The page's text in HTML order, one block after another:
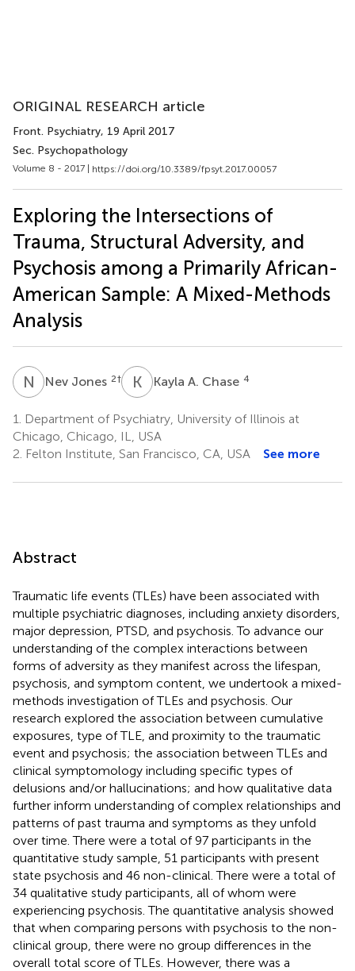
ORIGINAL RESEARCH article
Front. Psychiatry, 19 April 2017
Sec. Psychopathology
Volume 8 - 2017 | https://doi.org/10.3389/fpsyt.2017.00057
Exploring the Intersections of
Trauma, Structural Adversity, and
Psychosis among a Primarily African-
American Sample: A Mixed-Methods
Analysis
N JNev Jones 2† K AKayla A. Chase 4
1.
Department of Psychiatry, University of Illinois at
Chicago, Chicago, IL, USA
2. Felton Institute, San Francisco, CA, USA See more
Abstract
Traumatic life events (TLEs) have been associated with
multiple psychiatric diagnoses, including anxiety disorders,
major depression, PTSD, and psychosis. To advance our
understanding of the complex interactions between
forms of adversity as they manifest across the lifespan,
psychosis, and symptom content, we undertook a mixed-
methods investigation of TLEs and psychosis. Our
research explored the association between cumulative
exposures, type of TLE, and proximity to the traumatic
event and psychosis; the association between TLEs and
clinical symptomology including specific types of
delusions and/or hallucinations; and how qualitative data
further inform understanding of complex relationships and
patterns of past trauma and symptoms as they unfold
over time. There were a total of 97 participants in the
quantitative study sample, 51 participants with present
state psychosis and 46 non-clinical. There were a total of
34 qualitative study participants, all of whom were
experiencing psychosis. The quantitative analysis showed
that when comparing persons with psychosis to the non-
clinical group, there were no group differences in the
overall total score of TLEs. However, there was a